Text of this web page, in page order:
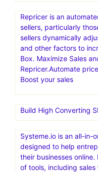
Repricer is an
sellers, particularly
sellers dynamically
and other factors to
Box. Maximize Sales
Repricer.Automate
Boost your sales
Build High Converting
Systeme.io is an all-in-
designed to help
their businesses
of tools, including